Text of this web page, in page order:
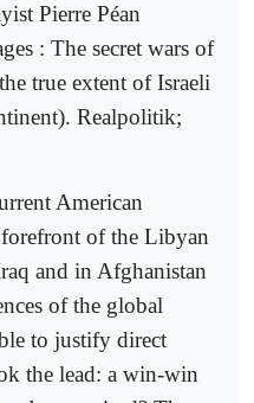
Pierre Péan
: The secret wars of
true extent of Israeli
Realpolitik;
American
of the Libyan
and in Afghanistan
of the global
to justify direct
the lead: a win-win